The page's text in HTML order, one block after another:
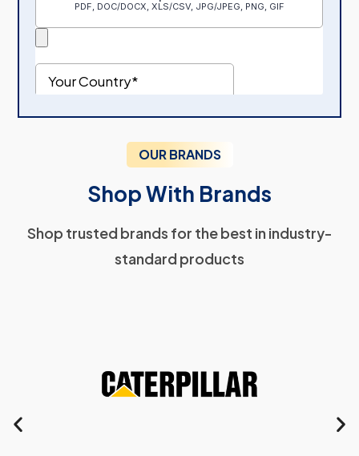
OUR BRANDS
Shop With Brands
Shop trusted brands for the best in industry-
standard products